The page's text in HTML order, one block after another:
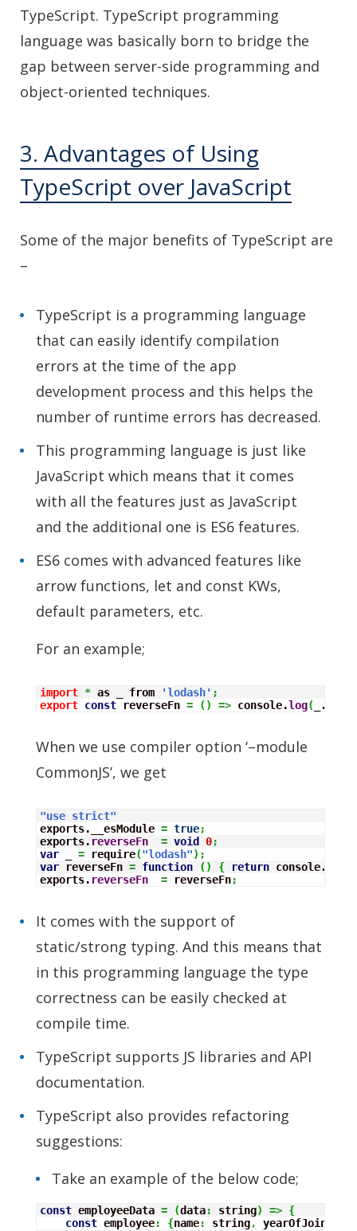
TypeScript. TypeScript programming
language was basically born to bridge the
gap between server-side programming and
object-oriented techniques.
3. Advantages of Using
TypeScript over JavaScript
Some of the major benefits of TypeScript are
–
TypeScript is a programming language
that can easily identify compilation
errors at the time of the app
development process and this helps the
number of runtime errors has decreased.
This programming language is just like
JavaScript which means that it comes
with all the features just as JavaScript
and the additional one is ES6 features.
ES6 comes with advanced features like
arrow functions, let and const KWs,
default parameters, etc.
For an example;
import * as _ from 'lodash' ;
export const reverseFn = () => console.log( _.
When we use compiler option ‘–module
CommonJS’, we get
"use strict"
exports.__esModule = true;
exports. reverseFn = void 0;
var
= require("lodash") ;
var reverseFn = function ( ) { return console.
exports. reverseFn = reverseFn;
It comes with the support of
static/strong typing. And this means that
in this programming language the type
correctness can be easily checked at
compile time.
TypeScript supports JS libraries and API
documentation.
TypeScript also provides refactoring
suggestions:
Take an example of the below code;
const employeeData = (data: string) => {
const employee: {name: string, yearOfJoining